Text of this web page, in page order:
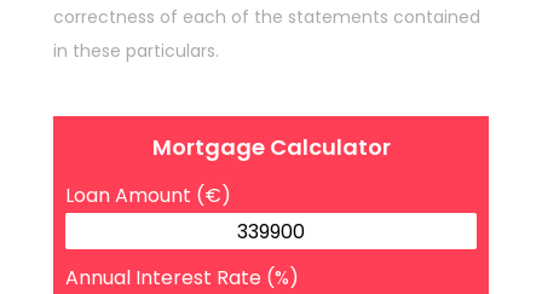
correctness of each of the statements contained
in these particulars.
Mortgage Calculator
Loan Amount (€)
Annual Interest Rate (%)